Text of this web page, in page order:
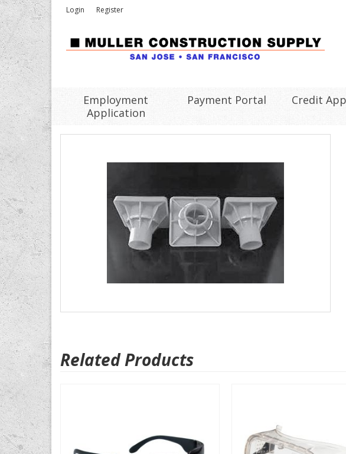
Login Register
Employment
Application
Payment Portal Credit
Related Products